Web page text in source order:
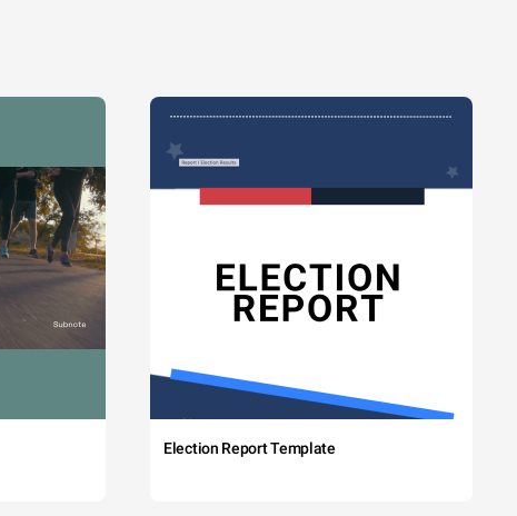
Election Report Template